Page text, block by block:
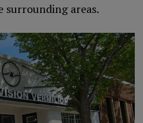
surrounding areas.